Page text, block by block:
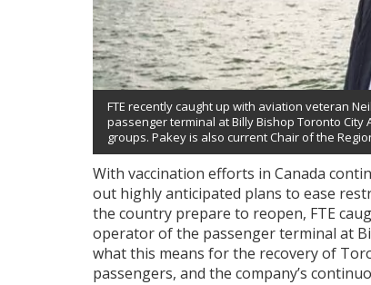
FTE recently caught up with aviation veteran
passenger terminal at Billy Bishop Toronto
groups. Pakey is also current Chair of the
With vaccination efforts in Canada
out highly anticipated plans to ease
the country prepare to reopen, FTE
operator of the passenger terminal at
what this means for the recovery of
passengers, and the company’s